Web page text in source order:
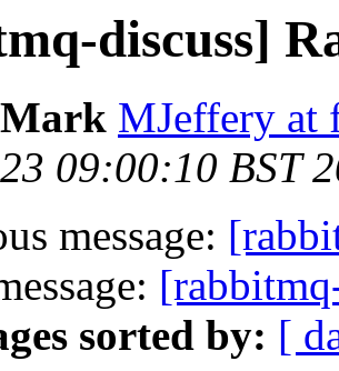
discuss]
MJeffery at
09:00:10 BST
message:
sorted by: [